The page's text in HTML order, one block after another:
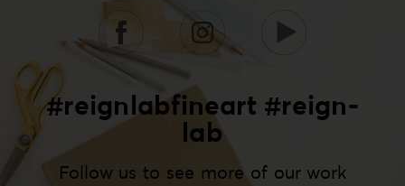
#reignlabfineart #reign-
lab
Follow us to see more of our work